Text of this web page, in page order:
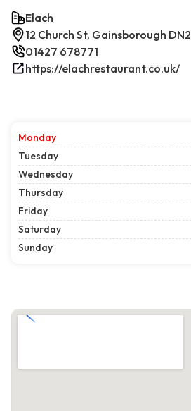
Elach
12 Church St, Gainsborough
01427 678771
https://elachrestaurant.co.uk/
Monday
Tuesday
Wednesday
Thursday
Friday
Saturday
Sunday